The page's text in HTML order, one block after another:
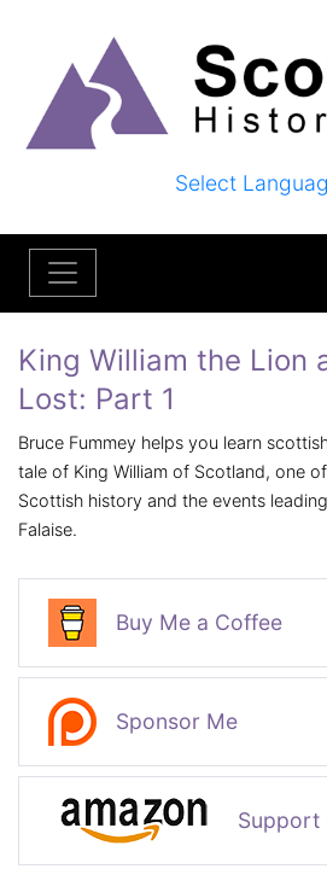
Select
King William the Lion
Lost: Part 1
Bruce Fummey helps you learn
tale of King William of Scotland, one
Scottish history and the events
Falaise.
Buy Me a Coffee
Sponsor Me
Support